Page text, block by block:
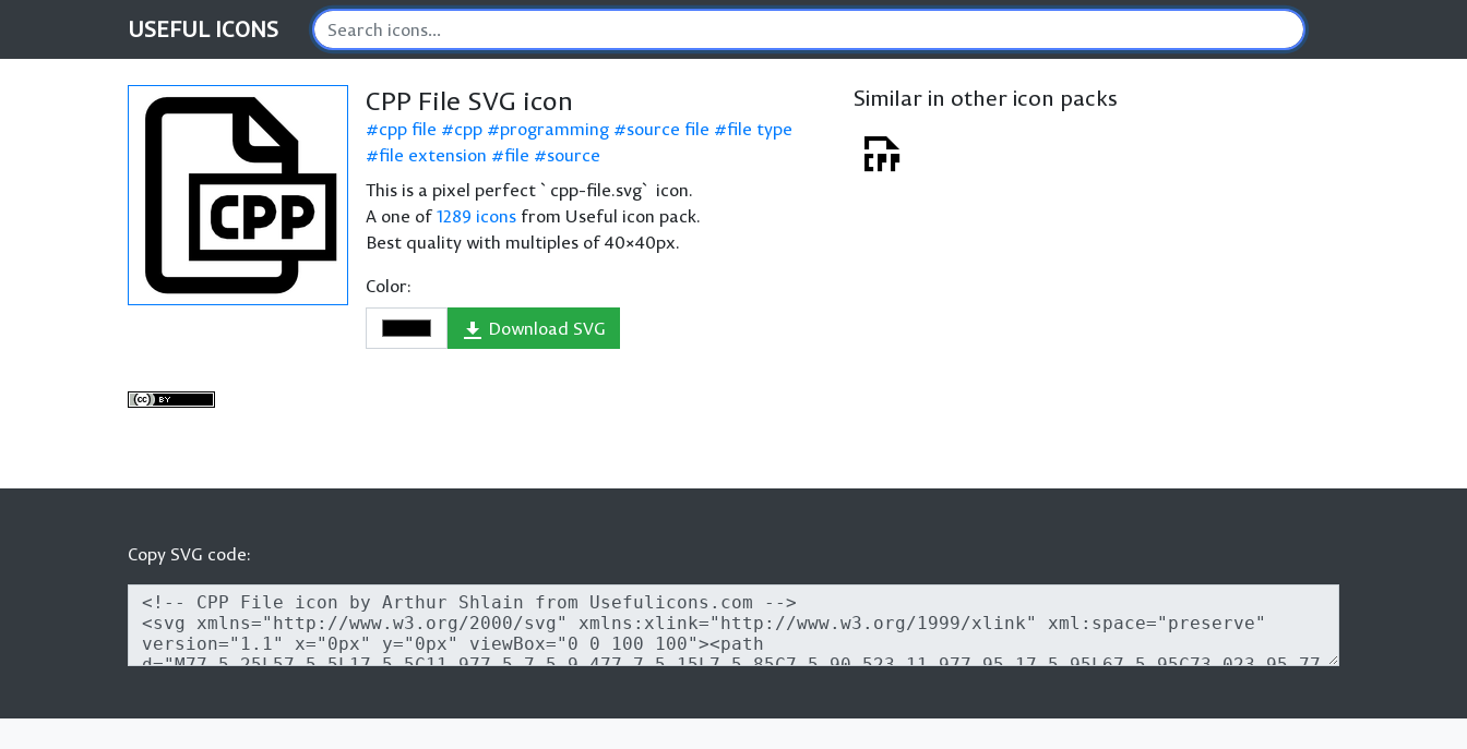
USEFUL ICONS
CPP File SVG icon
cpp file cpp programming source file
file type
file extension
file
source
This is a pixel perfect `cpp-file.svg` icon.
A one of1289 icons from Useful icon pack.
Best quality with multiples of 40×40px.
Color:
Download SVG
Similar in other icon packs
Copy SVG code: